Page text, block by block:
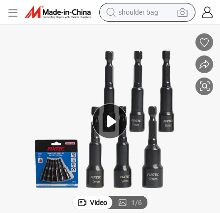
human hair wig
powder
earbud
perfume
sport shoe
Video 1/6